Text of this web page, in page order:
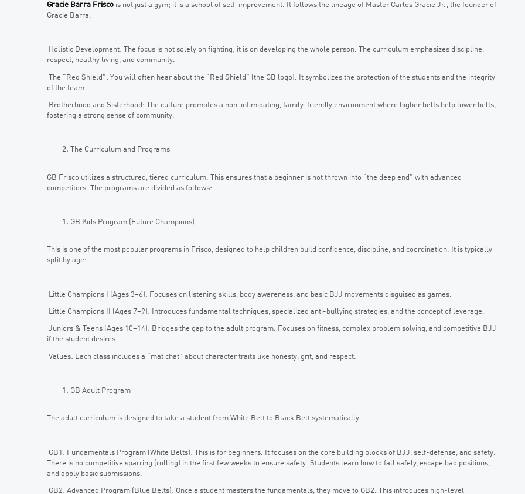
Gracie Barra Frisco is not just a gym; it is a school of self-improvement. It follows the lineage of Master Carlos Gracie Jr., the founder of
Gracie Barra.
Holistic Development: The focus is not solely on fighting; it is on developing the whole person. The curriculum emphasizes discipline,
respect, healthy living, and community.
The “Red Shield”: You will often hear about the “Red Shield” (the GB logo). It symbolizes the protection of the students and the integrity
of the team.
Brotherhood and Sisterhood: The culture promotes a non-intimidating, family-friendly environment where higher belts help lower belts,
fostering a strong sense of community.
The Curriculum and Programs
GB Frisco utilizes a structured, tiered curriculum. This ensures that a beginner is not thrown into “the deep end” with advanced
competitors. The programs are divided as follows:
GB Kids Program (Future Champions)
This is one of the most popular programs in Frisco, designed to help children build confidence, discipline, and coordination. It is typically
split by age:
Little Champions I (Ages 3–6): Focuses on listening skills, body awareness, and basic BJJ movements disguised as games.
Little Champions II (Ages 7–9): Introduces fundamental techniques, specialized anti-bullying strategies, and the concept of leverage.
Juniors & Teens (Ages 10–14): Bridges the gap to the adult program. Focuses on fitness, complex problem solving, and competitive BJJ
if the student desires.
Values: Each class includes a “mat chat” about character traits like honesty, grit, and respect.
GB Adult Program
The adult curriculum is designed to take a student from White Belt to Black Belt systematically.
GB1: Fundamentals Program (White Belts): This is for beginners. It focuses on the core building blocks of BJJ, self-defense, and safety.
There is no competitive sparring (rolling) in the first few weeks to ensure safety. Students learn how to fall safely, escape bad positions,
and apply basic submissions.
GB2: Advanced Program (Blue Belts): Once a student masters the fundamentals, they move to GB2. This introduces high-level